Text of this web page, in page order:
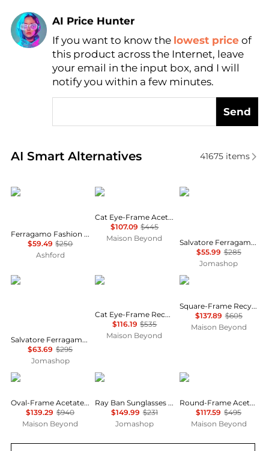
Find Lowest Price
AI Price Hunter
If you want to know the lowest price of
this product across the Internet, leave
your email in the input box, and I will
notify you within a few minutes.
Send
AI Smart Alternatives
Real-time analysis of similar Women's Sunglasses
41675items
Salvatore Ferragamo
Ferragamo Fashion Women's Sunglasses SF1018S-001
$59.49 $250
Ashford
Balenciaga
Cat Eye-Frame Acetate Sunglasses
$107.09 $445
Maison Beyond
Salvatore Ferragamo
Salvatore Ferragamo Grey Gradient Square Ladies Sunglasses SF739SA 001 59
$55.99 $285
Jomashop
Salvatore Ferragamo
Salvatore Ferragamo Dark Grey Gradient Pilot Unisex Sunglasses SF157S 069 60
$63.69 $295
Jomashop
Balenciaga
Cat Eye-Frame Recycled Acetate Sunglasses
$116.19 $535
Maison Beyond
Gucci
Square-Frame Recycled Acetate Sunglasses
$137.89 $605
Maison Beyond
Gucci
Oval-Frame Acetate Sunglasses
$139.29 $940
Maison Beyond
Ray-Ban
Ray Ban Sunglasses RB3683-56-RB3683
$149.99 $231
Jomashop
Yves Saint Laurent
Round-Frame Acetate Sunglasses
$117.59 $495
Maison Beyond